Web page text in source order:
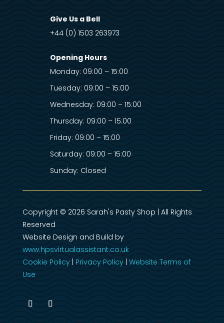
Give Us a Bell
+44 (0) 1503 263973
Opening Hours
Monday: 09:00 – 15:00
Tuesday: 09:00 – 15:00
Wednesday: 09:00 – 15:00
Thursday: 09:00 – 15:00
Friday: 09:00 – 15:00
Saturday: 09:00 – 15:00
Sunday: Closed
Copyright © 2026 Sarah's Pasty Shop | All Rights
Reserved
Website Design and Build by
www.hpsvirtualassistant.co.uk
Cookie Policy| Privacy Policy| Website Terms of
Use